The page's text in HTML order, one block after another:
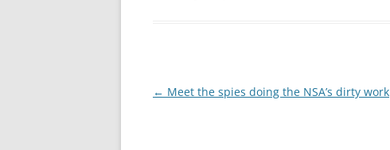
Post
← Meet the spies doing the NSA’s dirty work